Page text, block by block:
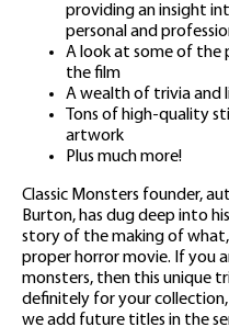
providing an insight
personal and
A look at some of the
the film
A wealth of trivia and
Tons of high-quality
artwork
Plus much more!
Classic Monsters founder,
Burton, has dug deep into
story of the making of
proper horror movie. If you
monsters, then this unique
definitely for your collection,
we add future titles in the